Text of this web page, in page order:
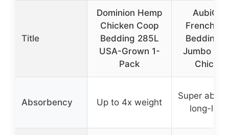
Title
Dominion Hemp
Chicken Coop
Bedding 285L
USA-Grown 1-
Pack
French
Bedding
Jumbo
Absorbency Up to 4x weight
Super
long-